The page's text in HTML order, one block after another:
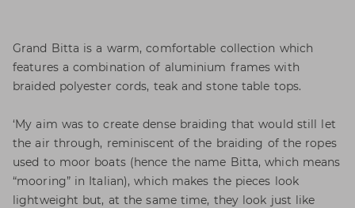
Grand Bitta is a warm, comfortable collection which
features a combination of aluminium frames with
braided polyester cords, teak and stone table tops.
‘My aim was to create dense braiding that would still let
the air through, reminiscent of the braiding of the ropes
used to moor boats (hence the name Bitta, which means
“mooring” in Italian), which makes the pieces look
lightweight but, at the same time, they look just like